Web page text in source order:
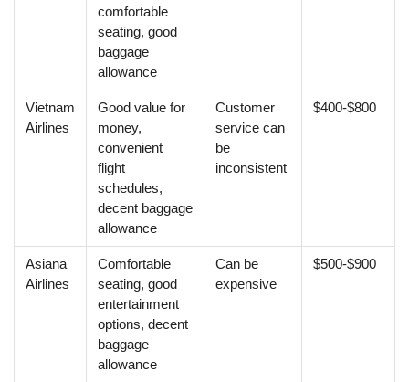
comfortable
seating, good
baggage
allowance
Vietnam
Airlines
Good value for
money,
convenient
flight
schedules,
decent baggage
allowance
Customer
service can
be
inconsistent
$400-$800
Asiana
Airlines
Comfortable
seating, good
entertainment
options, decent
baggage
allowance
Can be
expensive
$500-$900